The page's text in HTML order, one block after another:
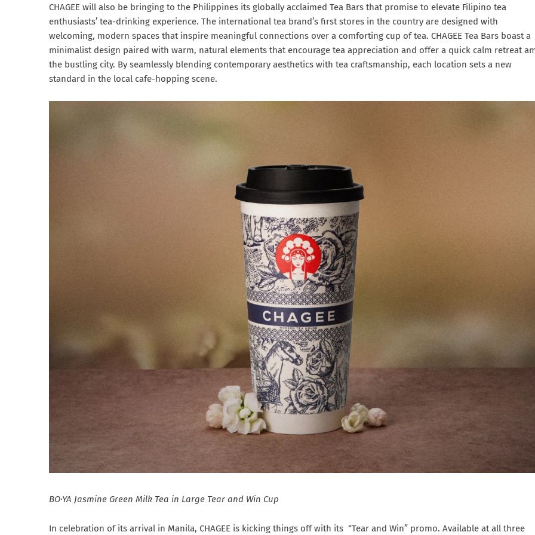
CHAGEE will also be bringing to the Philippines its globally acclaimed Tea Bars that promise to elevate Filipino tea
enthusiasts’ tea-drinking experience. The international tea brand’s first stores in the country are designed with
welcoming, modern spaces that inspire meaningful connections over a comforting cup of tea. CHAGEE Tea Bars boast a
minimalist design paired with warm, natural elements that encourage tea appreciation and offer a quick calm retreat
the bustling city. By seamlessly blending contemporary aesthetics with tea craftsmanship, each location sets a new
standard in the local cafe-hopping scene.
BO·YA Jasmine Green Milk Tea in Large Tear and Win Cup
In celebration of its arrival in Manila, CHAGEE is kicking things off with its “Tear and Win” promo. Available at all three